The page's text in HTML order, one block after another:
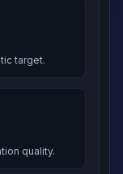
target.
quality.